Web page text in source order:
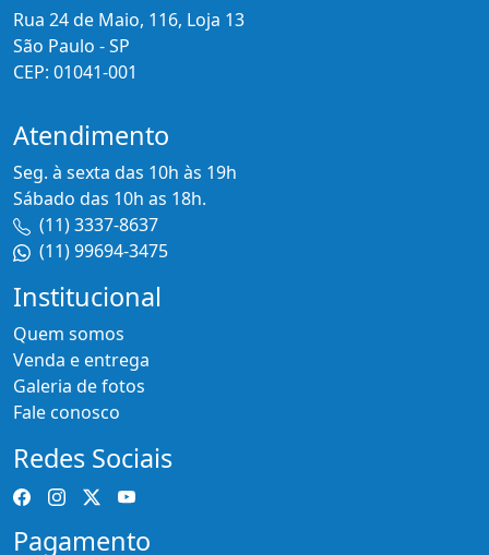
Rua 24 de Maio, 116, Loja 13
São Paulo - SP
CEP: 01041-001
Atendimento
Seg. à sexta das 10h às 19h
Sábado das 10h as 18h.
(11) 3337-8637
(11) 99694-3475
Institucional
Quem somos
Venda e entrega
Galeria de fotos
Fale conosco
Redes Sociais
Pagamento